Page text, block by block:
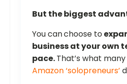
But the biggest
You canchoose to
business at your own
pace.That’s what
Amazon ‘solopreneurs’